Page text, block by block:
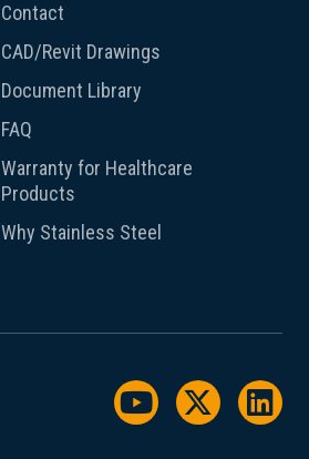
Contact
CAD/Revit Drawings
Document Library
FAQ
Warranty for Healthcare
Products
Why Stainless Steel
Watch us on
Follow